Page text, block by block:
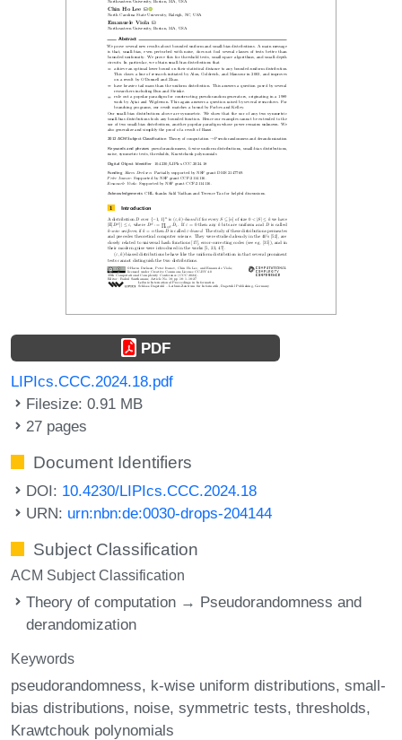
PDF
LIPIcs.CCC.2024.18.pdf
Filesize: 0.91 MB
27 pages
Document Identifiers
DOI: 10.4230/LIPIcs.CCC.2024.18
URN: urn:nbn:de:0030-drops-204144
Subject Classification
ACM Subject Classification
Theory of computation → Pseudorandomness and
derandomization
Keywords
pseudorandomness k-wise uniform distributions small-
bias distributions noise symmetric tests thresholds
Krawtchouk polynomials